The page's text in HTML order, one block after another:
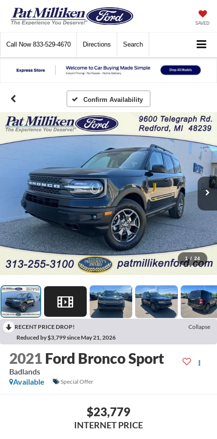
SAVED
Call Now 833-529-4670 Directions Search
Confirm Availability
1 / 24
RECENT PRICE DROP!
Collapse
Reduced by $3,799 since May 21, 2026
2021 Ford Bronco Sport
Badlands
Available
Special Offer
$23,779
INTERNET PRICE